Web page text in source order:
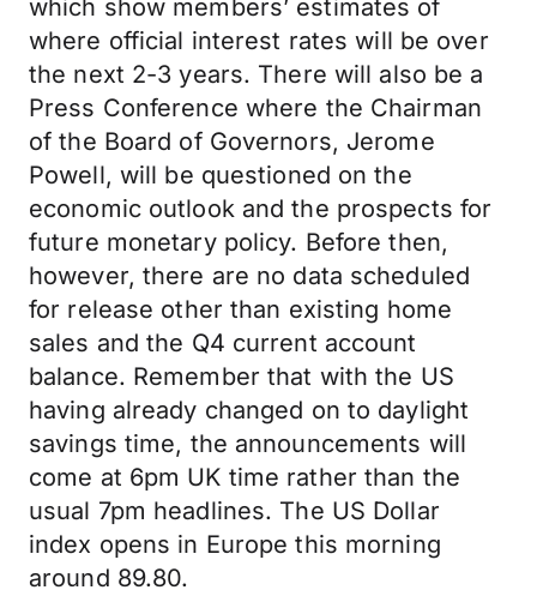
which show members’ estimates of
where official interest rates will be over
the next 2-3 years. There will also be a
Press Conference where the Chairman
of the Board of Governors, Jerome
Powell, will be questioned on the
economic outlook and the prospects for
future monetary policy. Before then,
however, there are no data scheduled
for release other than existing home
sales and the Q4 current account
balance. Remember that with the US
having already changed on to daylight
savings time, the announcements will
come at 6pm UK time rather than the
usual 7pm headlines. The US Dollar
index opens in Europe this morning
around 89.80.